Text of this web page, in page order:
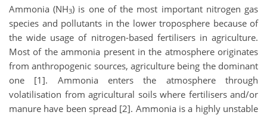
Ammonia (NH3) is one of the most important nitrogen gas
species and pollutants in the lower troposphere because of
the wide usage of nitrogen-based fertilisers in agriculture.
Most of the ammonia present in the atmosphere originates
from anthropogenic sources, agriculture being the dominant
one [1]. Ammonia enters the atmosphere through
volatilisation from agricultural soils where fertilisers and/or
manure have been spread [2]. Ammonia is a highly unstable